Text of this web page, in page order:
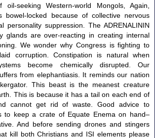
oil-seeking Western-world Mongols, Again,
bowel-locked because of collective nervous
personality suppression. The ADRENALININ
glands are over-reacting in creating internal
We wonder why Congress is fighting to
corruption. Constipation is natural when
become chemically disrupted. Our
from elephantiasis. It reminds our nation
This beast is the meanest creature
This is because it has a tail on each end of
cannot get rid of waste. Good advice to
to keep a crate of Equate Enema on hand–
And before sending drones and stingers
kill both Christians and ISI elements please